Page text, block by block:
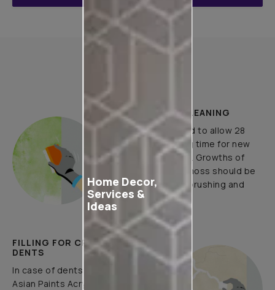
PLASTER AND CLEANING
It is recommended to allow 28
days as the curing time for new
masonry surfaces. Growths of
fungus, algae or moss should be
removed by wire brushing and
water.
FILLING FOR CRACKS AND
DENTS
In case of dents and holes, use
Asian Paints Acrylic Wall Putty and
Home Decor,
Services &
Ideas